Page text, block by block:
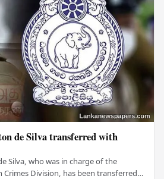
de Silva transferred with
Silva, who was in charge of the
Division, has been transferred